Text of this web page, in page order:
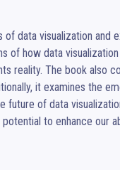
data visualization and
how data
reality. The book also
it examines the
future of data
to enhance our